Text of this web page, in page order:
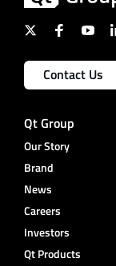
Contact Us
Qt Group
Our Story
Brand
News
Careers
Investors
Qt Products